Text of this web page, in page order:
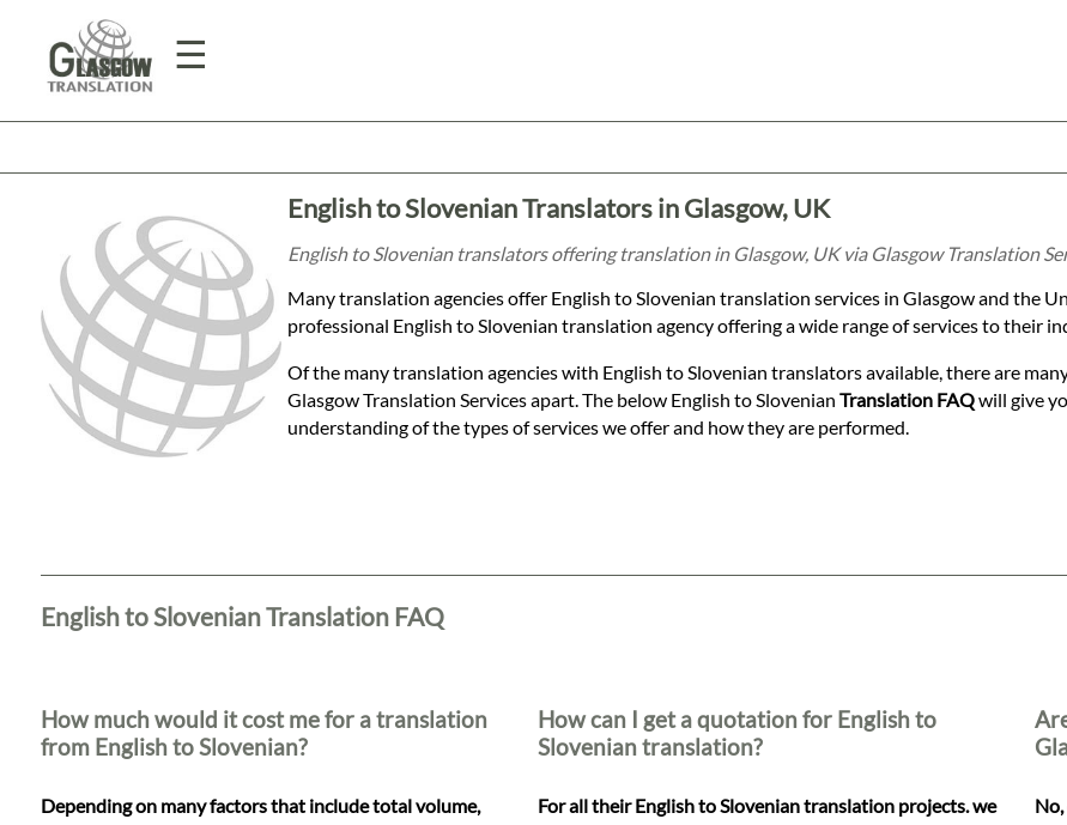
☰
Home
Translation
Prices
Legal
Translation
Services
Contact
English to Slovenian Translators in Glasgow, UK
English to Slovenian translators offering translation in Glasgow, UK via Glasgow Translation
Many translation agencies offer English to Slovenian translation services in Glasgow and the
professional English to Slovenian translation agency offering a wide range of services to their
Of the many translation agencies with English to Slovenian translators available, there are
Glasgow Translation Services apart. The below English to SlovenianTranslation FAQwill give
understanding of the types of services we offer and how they are performed.
English to Slovenian Translation FAQ
How much would it cost me for a translation
from English to Slovenian?
Depending on many factors that include total volume,
How can I get a quotation for English to
Slovenian translation?
For all their English to Slovenian translation projects. we